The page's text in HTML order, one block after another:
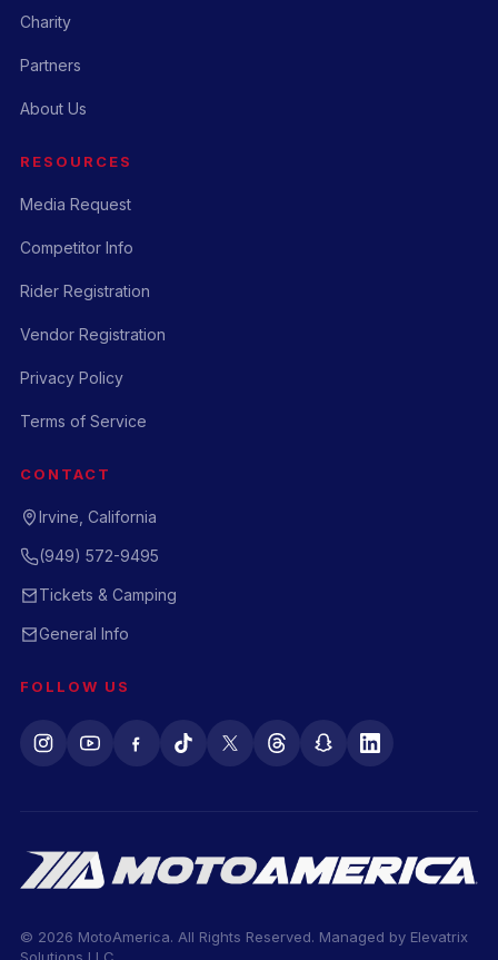
Charity
Partners
About Us
RESOURCES
Media Request
Competitor Info
Rider Registration
Vendor Registration
Privacy Policy
Terms of Service
CONTACT
Irvine, California
(949) 572-9495
Tickets & Camping
General Info
FOLLOW US
© 2026 MotoAmerica. All Rights Reserved. Managed by Elevatrix
Solutions LLC